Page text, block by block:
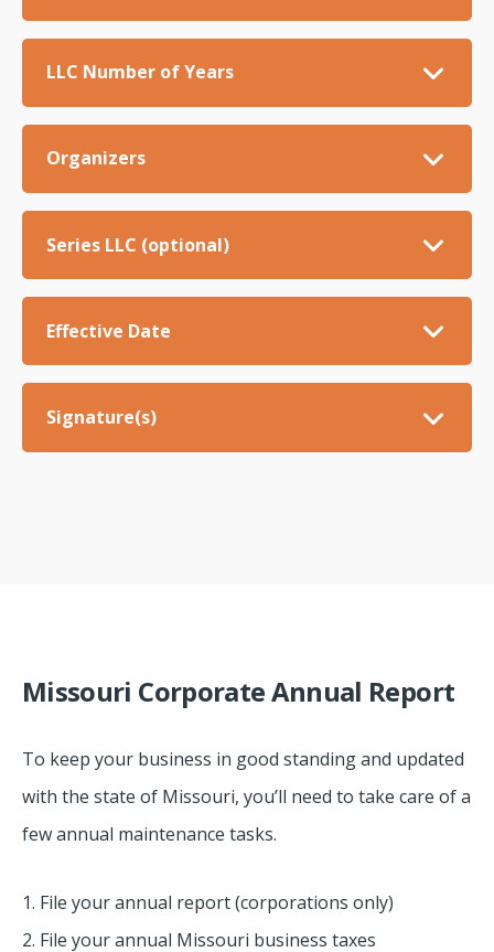
LLC Number of Years
Organizers
Series LLC (optional)
Effective Date
Signature(s)
Missouri Corporate Annual Report
To keep your business in good standing and updated
with the state of Missouri, you’ll need to take care of a
few annual maintenance tasks.
1. File your annual report (corporations only)
2. File your annual Missouri business taxes